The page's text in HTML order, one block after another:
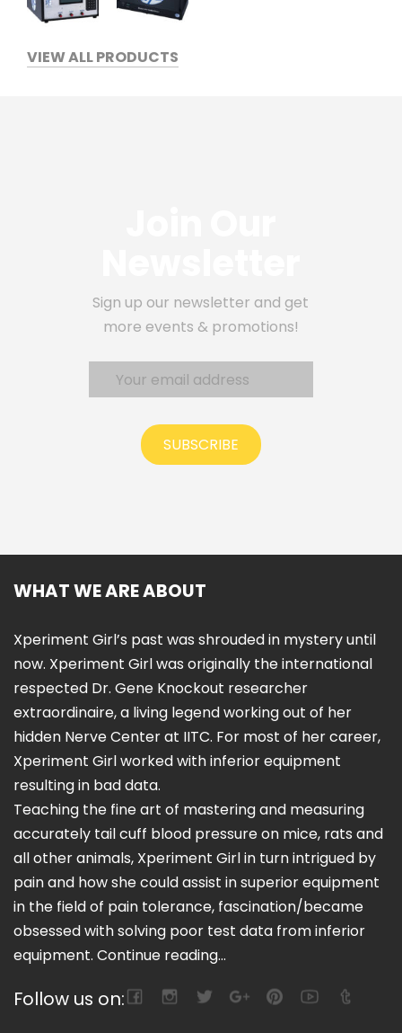
VIEW ALL PRODUCTS
Sign up our newsletter and get
more events & promotions!
SUBSCRIBE
WHAT WE ARE ABOUT
Xperiment Girl’s past was shrouded in mystery until
now. Xperiment Girl was originally the international
respected Dr. Gene Knockout researcher
extraordinaire, a living legend working out of her
hidden Nerve Center at IITC. For most of her career,
Xperiment Girl worked with inferior equipment
resulting in bad data.
Teaching the fine art of mastering and measuring
accurately tail cuff blood pressure on mice, rats and
all other animals, Xperiment Girl in turn intrigued by
pain and how she could assist in superior equipment
in the field of pain tolerance, fascination/became
obsessed with solving poor test data from inferior
equipment. Continue reading...
Follow us on: